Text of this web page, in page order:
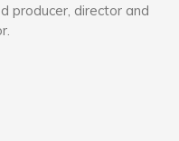
producer, director and